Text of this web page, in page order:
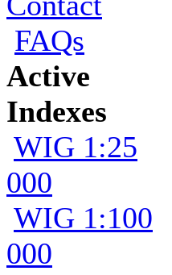
FAQs
Active
Indexes
WIG 1:25
000
WIG 1:100
000